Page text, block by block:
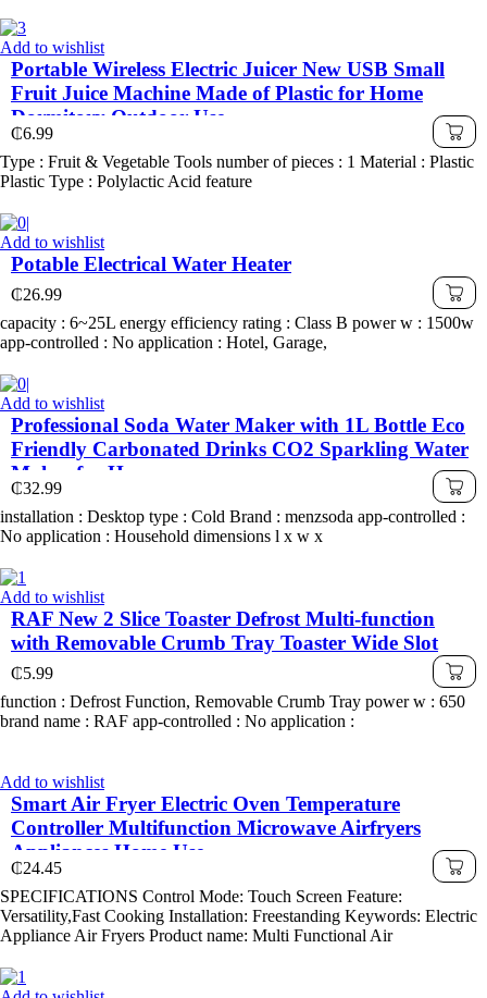
Add to wishlist
Portable Wireless Electric Juicer New USB Small
Fruit Juice Machine Made of Plastic for Home
Dormitory Outdoor Use
₵6.99
Type : Fruit & Vegetable Tools number of pieces : 1 Material : Plastic
Plastic Type : Polylactic Acid feature
Add to wishlist
Potable Electrical Water Heater
₵26.99
capacity : 6~25L energy efficiency rating : Class B power w : 1500w
app-controlled : No application : Hotel, Garage,
Add to wishlist
Professional Soda Water Maker with 1L Bottle Eco
Friendly Carbonated Drinks CO2 Sparkling Water
Maker for Home
₵32.99
installation : Desktop type : Cold Brand : menzsoda app-controlled :
No application : Household dimensions l x w x
Add to wishlist
RAF New 2 Slice Toaster Defrost Multi-function
with Removable Crumb Tray Toaster Wide Slot
₵5.99
function : Defrost Function, Removable Crumb Tray power w : 650
brand name : RAF app-controlled : No application :
Add to wishlist
Smart Air Fryer Electric Oven Temperature
Controller Multifunction Microwave Airfryers
Appliances Home Use
₵24.45
SPECIFICATIONS Control Mode: Touch Screen Feature:
Versatility,Fast Cooking Installation: Freestanding Keywords: Electric
Appliance Air Fryers Product name: Multi Functional Air